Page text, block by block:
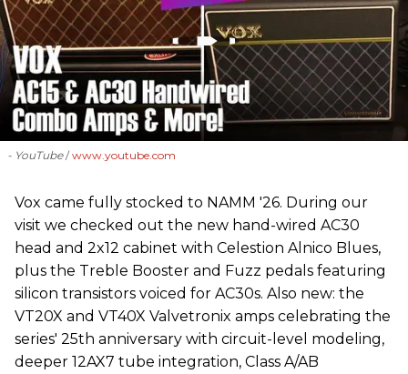
- YouTube www.youtube.com
Vox came fully stocked to NAMM '26. During our
visit we checked out the new hand-wired AC30
head and 2x12 cabinet with Celestion Alnico Blues,
plus the Treble Booster and Fuzz pedals featuring
silicon transistors voiced for AC30s. Also new: the
VT20X and VT40X Valvetronix amps celebrating the
series' 25th anniversary with circuit-level modeling,
deeper 12AX7 tube integration, Class A/AB